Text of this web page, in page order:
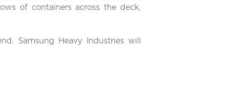
of containers across the deck,
Samsung Heavy Industries will